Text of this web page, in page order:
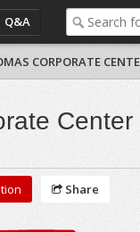
Q&A
CORPORATE
Center
Share